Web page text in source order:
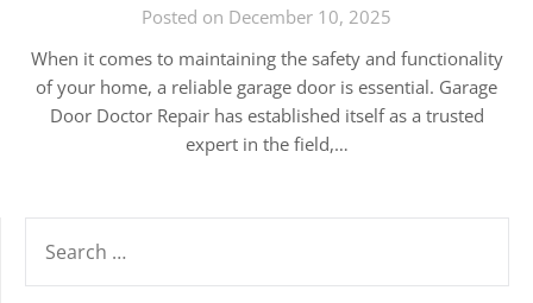
Posted on December 10, 2025
When it comes to maintaining the safety and functionality
of your home, a reliable garage door is essential. Garage
Door Doctor Repair has established itself as a trusted
expert in the field,…
FOR: